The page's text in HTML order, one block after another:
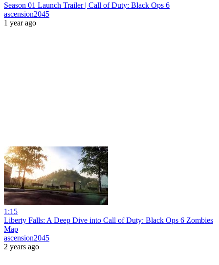
Season 01 Launch Trailer | Call of Duty: Black Ops 6
ascension2045
1 year ago
1:15
Liberty Falls: A Deep Dive into Call of Duty: Black Ops 6 Zombies
Map
ascension2045
2 years ago